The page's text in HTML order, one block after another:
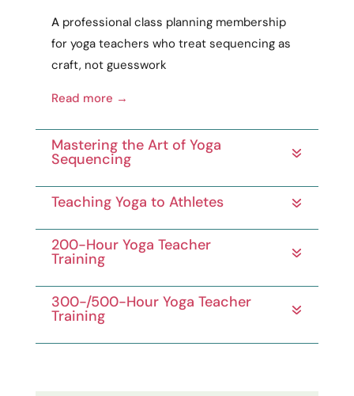
A professional class planning membership
for yoga teachers who treat sequencing as
craft, not guesswork
Read more →
Mastering the Art of Yoga
Sequencing
Teaching Yoga to Athletes
200-Hour Yoga Teacher
Training
300-/500-Hour Yoga Teacher
Training